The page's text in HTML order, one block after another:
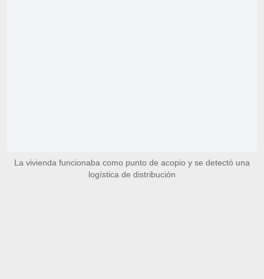
La vivienda funcionaba como punto de acopio y se detectó una
logística de distribución